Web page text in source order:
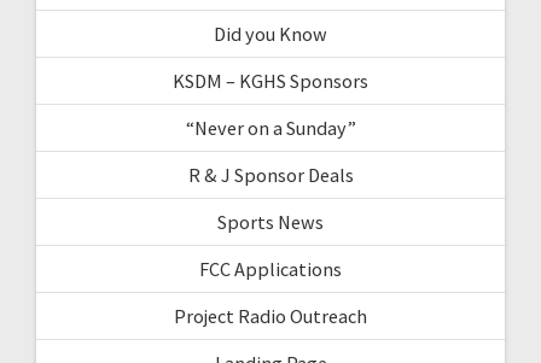
Did you Know
KSDM – KGHS Sponsors
“Never on a Sunday”
R & J Sponsor Deals
Sports News
FCC Applications
Project Radio Outreach